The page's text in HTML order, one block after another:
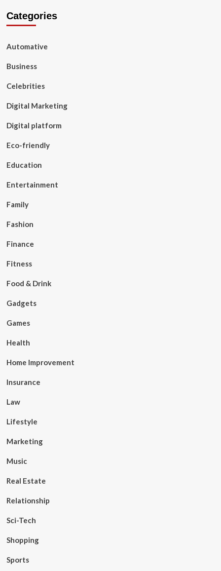
Categories
Automative
Business
Celebrities
Digital Marketing
Digital platform
Eco-friendly
Education
Entertainment
Family
Fashion
Finance
Fitness
Food & Drink
Gadgets
Games
Health
Home Improvement
Insurance
Law
Lifestyle
Marketing
Music
Real Estate
Relationship
Sci-Tech
Shopping
Sports